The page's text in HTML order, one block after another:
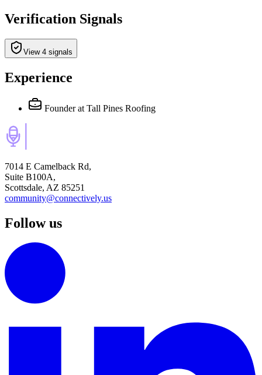
Verification Signals
View 4 signals
Experience
Founder at Tall Pines Roofing
7014 E Camelback Rd,
Suite B100A,
Scottsdale, AZ 85251
community@connectively.us
Follow us